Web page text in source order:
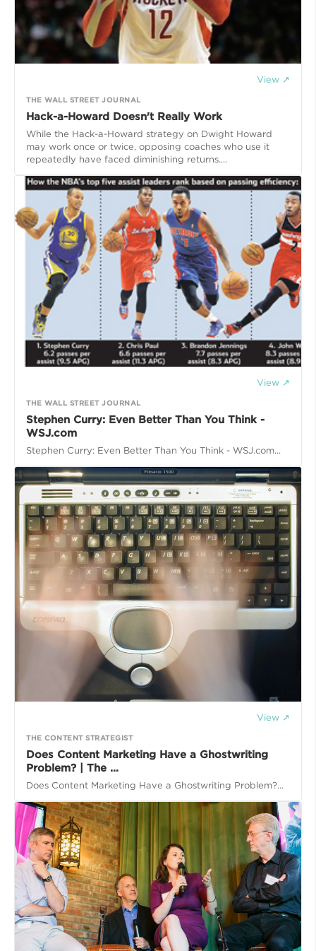
View ↗
THE WALL STREET JOURNAL
Hack-a-Howard Doesn't Really Work
While the Hack-a-Howard strategy on Dwight Howard
may work once or twice, opposing coaches who use it
repeatedly have faced diminishing returns....
View ↗
THE WALL STREET JOURNAL
Stephen Curry: Even Better Than You Think -
WSJ.com
Stephen Curry: Even Better Than You Think - WSJ.com...
View ↗
THE CONTENT STRATEGIST
Does Content Marketing Have a Ghostwriting
Problem? | The ...
Does Content Marketing Have a Ghostwriting Problem?...